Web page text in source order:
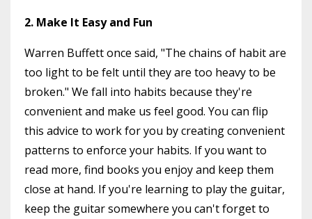
2. Make It Easy and Fun
Warren Buffett once said, "The chains of habit are
too light to be felt until they are too heavy to be
broken." We fall into habits because they're
convenient and make us feel good. You can flip
this advice to work for you by creating convenient
patterns to enforce your habits. If you want to
read more, find books you enjoy and keep them
close at hand. If you're learning to play the guitar,
keep the guitar somewhere you can't forget to